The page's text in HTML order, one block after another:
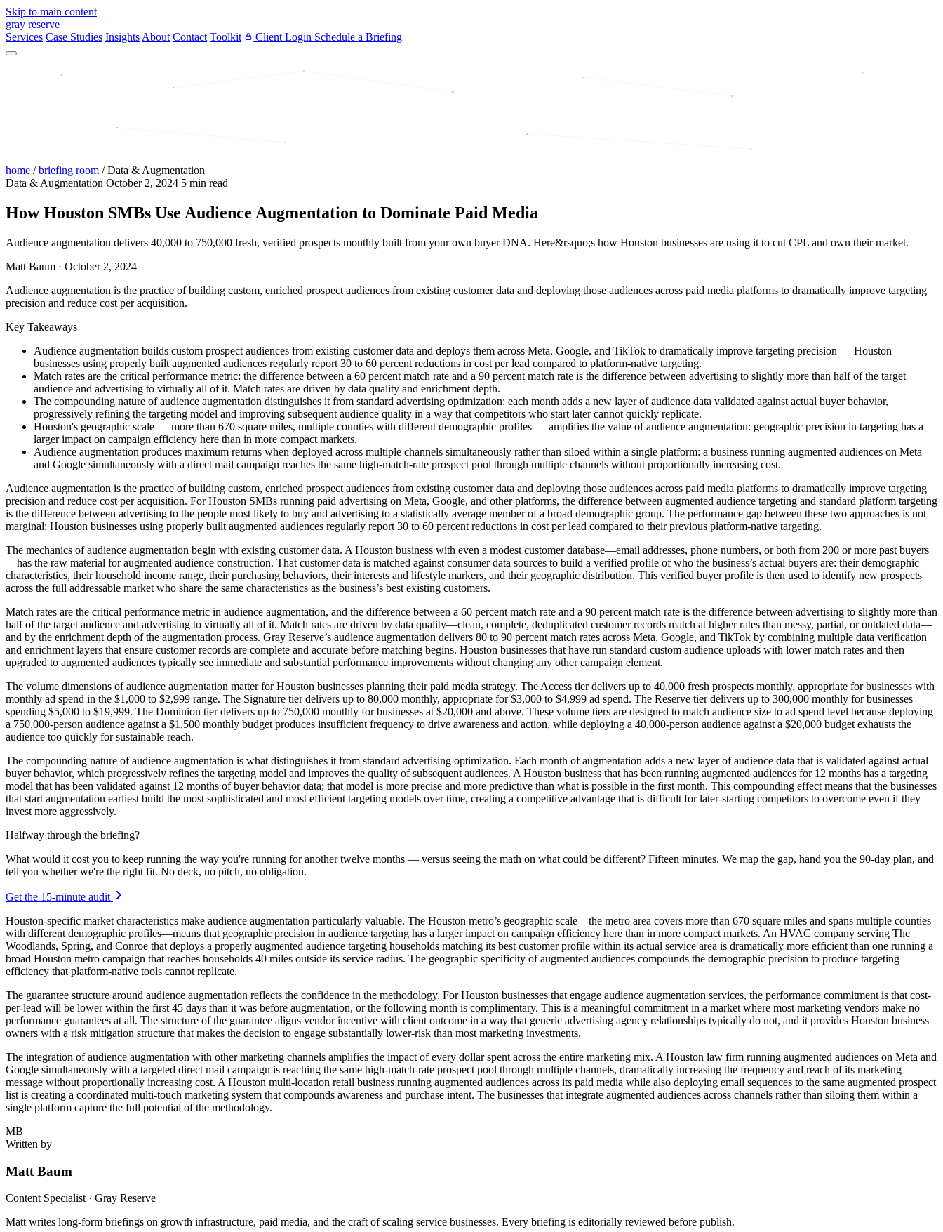
Skip to main content
gray reserve
Services Case Studies Insights About Contact Toolkit Client Login Schedule a Briefing
home / briefing room / Data & Augmentation
Data & Augmentation October 2, 2024 5 min read
How Houston SMBs Use Audience Augmentation to Dominate Paid Media
Audience augmentation delivers 40,000 to 750,000 fresh, verified prospects monthly built from your own buyer DNA. Here&rsquo;s how Houston businesses are using it to cut CPL and own their market.
Matt Baum · October 2, 2024
Audience augmentation is the practice of building custom, enriched prospect audiences from existing customer data and deploying those audiences across paid media platforms to dramatically improve targeting
precision and reduce cost per acquisition.
Key Takeaways
Audience augmentation builds custom prospect audiences from existing customer data and deploys them across Meta, Google, and TikTok to dramatically improve targeting precision — Houston
businesses using properly built augmented audiences regularly report 30 to 60 percent reductions in cost per lead compared to platform-native targeting.
Match rates are the critical performance metric: the difference between a 60 percent match rate and a 90 percent match rate is the difference between advertising to slightly more than half of the target
audience and advertising to virtually all of it. Match rates are driven by data quality and enrichment depth.
The compounding nature of audience augmentation distinguishes it from standard advertising optimization: each month adds a new layer of audience data validated against actual buyer behavior,
progressively refining the targeting model and improving subsequent audience quality in a way that competitors who start later cannot quickly replicate.
Houston's geographic scale — more than 670 square miles, multiple counties with different demographic profiles — amplifies the value of audience augmentation: geographic precision in targeting has a
larger impact on campaign efficiency here than in more compact markets.
Audience augmentation produces maximum returns when deployed across multiple channels simultaneously rather than siloed within a single platform: a business running augmented audiences on Meta
and Google simultaneously with a direct mail campaign reaches the same high-match-rate prospect pool through multiple channels without proportionally increasing cost.
Audience augmentation is the practice of building custom, enriched prospect audiences from existing customer data and deploying those audiences across paid media platforms to dramatically improve targeting
precision and reduce cost per acquisition. For Houston SMBs running paid advertising on Meta, Google, and other platforms, the difference between augmented audience targeting and standard platform targeting
is the difference between advertising to the people most likely to buy and advertising to a statistically average member of a broad demographic group. The performance gap between these two approaches is not
marginal; Houston businesses using properly built augmented audiences regularly report 30 to 60 percent reductions in cost per lead compared to their previous platform-native targeting.
The mechanics of audience augmentation begin with existing customer data. A Houston business with even a modest customer database—email addresses, phone numbers, or both from 200 or more past buyers
—has the raw material for augmented audience construction. That customer data is matched against consumer data sources to build a verified profile of who the business’s actual buyers are: their demographic
characteristics, their household income range, their purchasing behaviors, their interests and lifestyle markers, and their geographic distribution. This verified buyer profile is then used to identify new prospects
across the full addressable market who share the same characteristics as the business’s best existing customers.
Match rates are the critical performance metric in audience augmentation, and the difference between a 60 percent match rate and a 90 percent match rate is the difference between advertising to slightly more than
half of the target audience and advertising to virtually all of it. Match rates are driven by data quality—clean, complete, deduplicated customer records match at higher rates than messy, partial, or outdated data—
and by the enrichment depth of the augmentation process. Gray Reserve’s audience augmentation delivers 80 to 90 percent match rates across Meta, Google, and TikTok by combining multiple data verification
and enrichment layers that ensure customer records are complete and accurate before matching begins. Houston businesses that have run standard custom audience uploads with lower match rates and then
upgraded to augmented audiences typically see immediate and substantial performance improvements without changing any other campaign element.
The volume dimensions of audience augmentation matter for Houston businesses planning their paid media strategy. The Access tier delivers up to 40,000 fresh prospects monthly, appropriate for businesses with
monthly ad spend in the $1,000 to $2,999 range. The Signature tier delivers up to 80,000 monthly, appropriate for $3,000 to $4,999 ad spend. The Reserve tier delivers up to 300,000 monthly for businesses
spending $5,000 to $19,999. The Dominion tier delivers up to 750,000 monthly for businesses at $20,000 and above. These volume tiers are designed to match audience size to ad spend level because deploying
a 750,000-person audience against a $1,500 monthly budget produces insufficient frequency to drive awareness and action, while deploying a 40,000-person audience against a $20,000 budget exhausts the
audience too quickly for sustainable reach.
The compounding nature of audience augmentation is what distinguishes it from standard advertising optimization. Each month of augmentation adds a new layer of audience data that is validated against actual
buyer behavior, which progressively refines the targeting model and improves the quality of subsequent audiences. A Houston business that has been running augmented audiences for 12 months has a targeting
model that has been validated against 12 months of buyer behavior data; that model is more precise and more predictive than what is possible in the first month. This compounding effect means that the businesses
that start augmentation earliest build the most sophisticated and most efficient targeting models over time, creating a competitive advantage that is difficult for later-starting competitors to overcome even if they
invest more aggressively.
Halfway through the briefing?
What would it cost you to keep running the way you're running for another twelve months — versus seeing the math on what could be different? Fifteen minutes. We map the gap, hand you the 90-day plan, and
tell you whether we're the right fit. No deck, no pitch, no obligation.
Get the 15-minute audit
Houston-specific market characteristics make audience augmentation particularly valuable. The Houston metro’s geographic scale—the metro area covers more than 670 square miles and spans multiple counties
with different demographic profiles—means that geographic precision in audience targeting has a larger impact on campaign efficiency here than in more compact markets. An HVAC company serving The
Woodlands, Spring, and Conroe that deploys a properly augmented audience targeting households matching its best customer profile within its actual service area is dramatically more efficient than one running a
broad Houston metro campaign that reaches households 40 miles outside its service radius. The geographic specificity of augmented audiences compounds the demographic precision to produce targeting
efficiency that platform-native tools cannot replicate.
The guarantee structure around audience augmentation reflects the confidence in the methodology. For Houston businesses that engage audience augmentation services, the performance commitment is that cost-
per-lead will be lower within the first 45 days than it was before augmentation, or the following month is complimentary. This is a meaningful commitment in a market where most marketing vendors make no
performance guarantees at all. The structure of the guarantee aligns vendor incentive with client outcome in a way that generic advertising agency relationships typically do not, and it provides Houston business
owners with a risk mitigation structure that makes the decision to engage substantially lower-risk than most marketing investments.
The integration of audience augmentation with other marketing channels amplifies the impact of every dollar spent across the entire marketing mix. A Houston law firm running augmented audiences on Meta and
Google simultaneously with a targeted direct mail campaign is reaching the same high-match-rate prospect pool through multiple channels, dramatically increasing the frequency and reach of its marketing
message without proportionally increasing cost. A Houston multi-location retail business running augmented audiences across its paid media while also deploying email sequences to the same augmented prospect
list is creating a coordinated multi-touch marketing system that compounds awareness and purchase intent. The businesses that integrate augmented audiences across channels rather than siloing them within a
single platform capture the full potential of the methodology.
MB
Written by
Matt Baum
Content Specialist · Gray Reserve
Matt writes long-form briefings on growth infrastructure, paid media, and the craft of scaling service businesses. Every briefing is editorially reviewed before publish.